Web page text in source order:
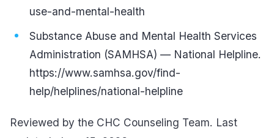
use-and-mental-health
Substance Abuse and Mental Health Services
Administration (SAMHSA) — National Helpline.
https://www.samhsa.gov/find-
help/helplines/national-helpline
Reviewed by the CHC Counseling Team. Last